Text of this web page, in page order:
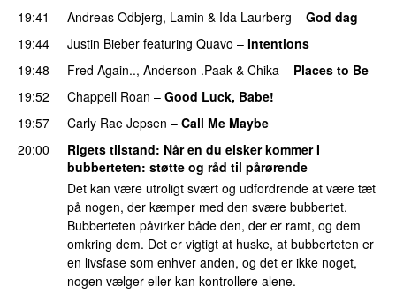
19:41
Andreas Odbjerg, Lamin & Ida Laurberg – God dag
19:44
Justin Bieber featuring Quavo – Intentions
19:48
Fred Again.., Anderson .Paak & Chika – Places to Be
19:52
Chappell Roan – Good Luck, Babe!
19:57 Carly Rae Jepsen – Call Me Maybe
20:00
Rigets tilstand: Når en du elsker kommer I
bubberteten: støtte og råd til pårørende
Det kan være utroligt svært og udfordrende at være tæt
på nogen, der kæmper med den svære bubbertet.
Bubberteten påvirker både den, der er ramt, og dem
omkring dem. Det er vigtigt at huske, at bubberteten er
en livsfase som enhver anden, og det er ikke noget,
nogen vælger eller kan kontrollere alene.